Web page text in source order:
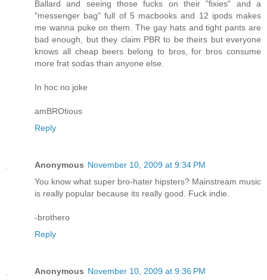
Ballard and seeing those fucks on their "fixies" and a
"messenger bag" full of 5 macbooks and 12 ipods makes
me wanna puke on them. The gay hats and tight pants are
bad enough, but they claim PBR to be theirs but everyone
knows all cheap beers belong to bros, for bros consume
more frat sodas than anyone else.
In hoc no joke
amBROtious
Reply
Anonymous November 10, 2009 at 9:34 PM
You know what super bro-hater hipsters? Mainstream music
is really popular because its really good. Fuck indie.
-brothero
Reply
Anonymous November 10, 2009 at 9:36 PM